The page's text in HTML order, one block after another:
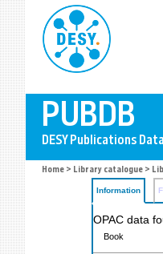
Home > Library catalogue >
Information
OPAC data
Book